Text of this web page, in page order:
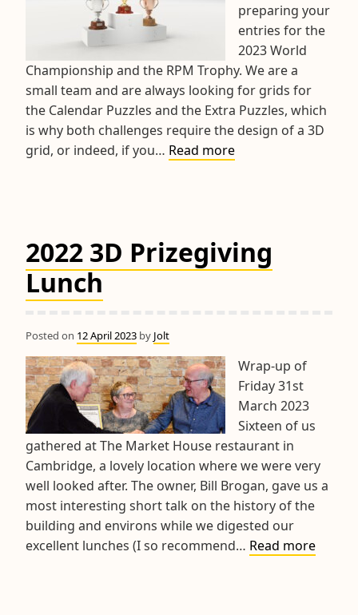
preparing your
entries for the
2023 World
Championship and the RPM Trophy. We are a
small team and are always looking for grids for
the Calendar Puzzles and the Extra Puzzles, which
is why both challenges require the design of a 3D
grid, or indeed, if you… Read more2023
Trophy
Competitions
2022 3D Prizegiving
Lunch
Posted on 12 April 2023 by Jolt
Wrap-up of
Friday 31st
March 2023
Sixteen of us
gathered at The Market House restaurant in
Cambridge, a lovely location where we were very
well looked after. The owner, Bill Brogan, gave us a
most interesting short talk on the history of the
building and environs while we digested our
excellent lunches (I so recommend… Read more2022